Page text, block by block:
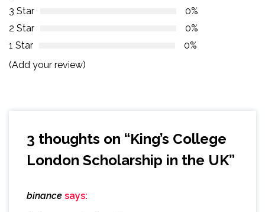
3 Star
0%
2 Star
0%
1 Star
0%
(Add your review)
3 thoughts on “King’s College
London Scholarship in the UK”
binance says: